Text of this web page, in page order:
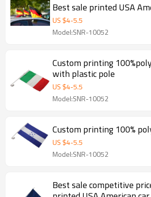
Best sale printed USA
US $4-5.5
Model:SNR-10052
Custom printing
with plastic pole
US $4-5.5
Model:SNR-10052
Custom printing 100%
US $4-5.5
Model:SNR-10052
Best sale competitive